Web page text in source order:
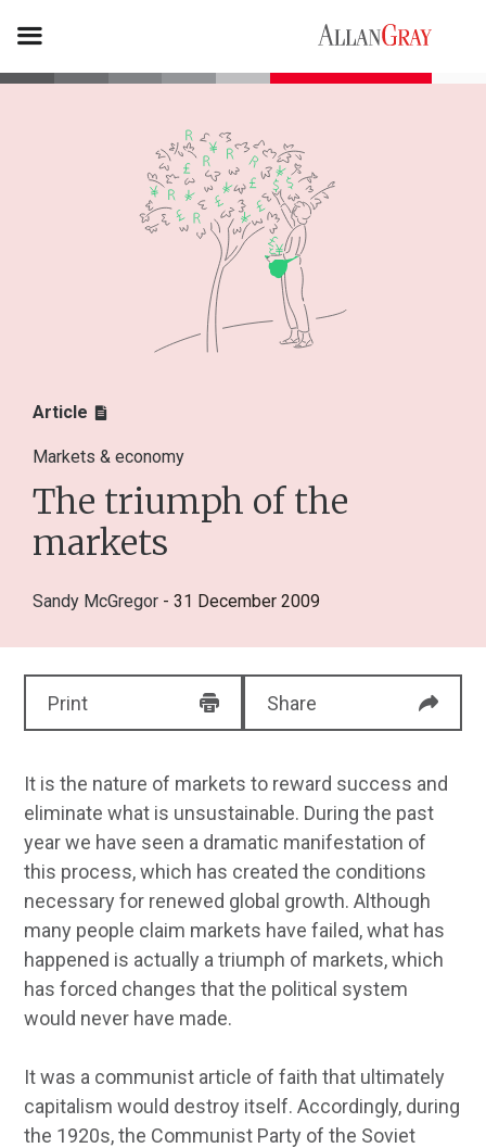
Article
Markets & economy
The triumph of the
markets
Sandy McGregor - 31 December 2009
Print Share
It is the nature of markets to reward success and
eliminate what is unsustainable. During the past
year we have seen a dramatic manifestation of
this process, which has created the conditions
necessary for renewed global growth. Although
many people claim markets have failed, what has
happened is actually a triumph of markets, which
has forced changes that the political system
would never have made.
It was a communist article of faith that ultimately
capitalism would destroy itself. Accordingly, during
the 1920s, the Communist Party of the Soviet